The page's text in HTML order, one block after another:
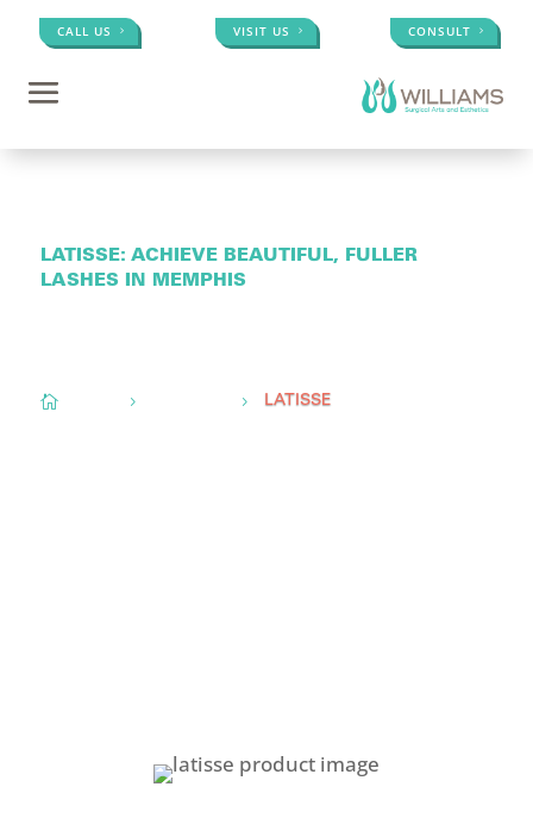
CALL US VISIT US CONSULT
LATISSE: ACHIEVE BEAUTIFUL, FULLER
LASHES IN MEMPHIS
 5 5 LATISSE